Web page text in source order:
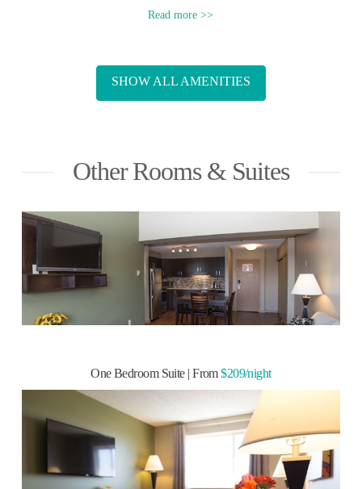
Read more >>
SHOW ALL AMENITIES
Other Rooms & Suites
One Bedroom Suite | From$209/night
One Bedroom Suite | From$209/night
» Modern living room with vaulted ceilings
» Two wall-mounted flat screen TVs
» One full private bathroom
» Fully-equipped kitchen
» Queen Aurora Bed
» Two bedrooms with Queen Aurora Beds
» Three wall-mounted flat screen TVs
» One full private bathroom
» Fully-equipped kitchen
» Modern living room
READ MORE